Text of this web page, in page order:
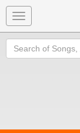
Toggle
navigation
Search